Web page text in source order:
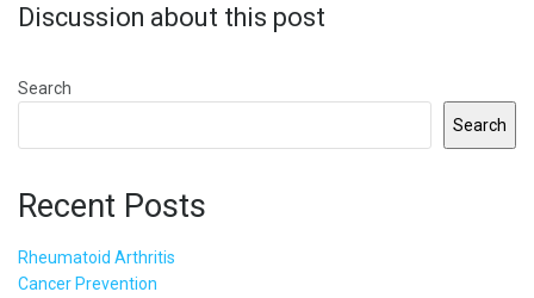
Discussion about this post
Search
Search
Recent Posts
Rheumatoid Arthritis
Cancer Prevention